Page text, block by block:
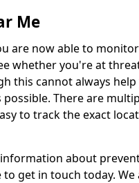
Me
are now able to
whether you're at
this cannot always
There are
to track the exact
about
get in touch today.